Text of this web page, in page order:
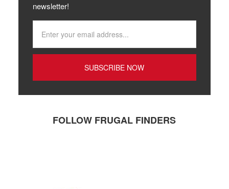
newsletter!
FOLLOW FRUGAL FINDERS